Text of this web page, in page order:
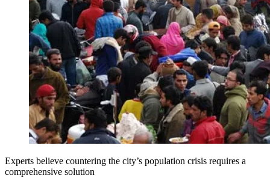
Experts believe countering the city’s population crisis requires a
comprehensive solution